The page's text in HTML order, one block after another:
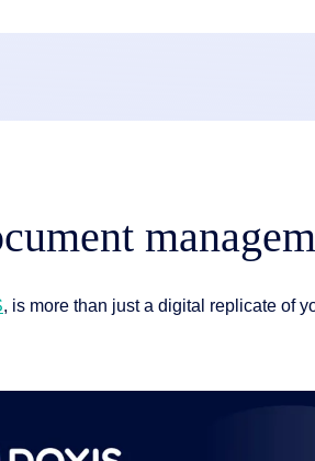
, is more than just a digital replicate of